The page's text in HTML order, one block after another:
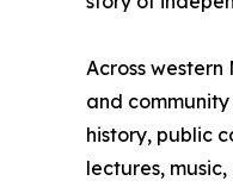
Across
and
history, public
lectures,